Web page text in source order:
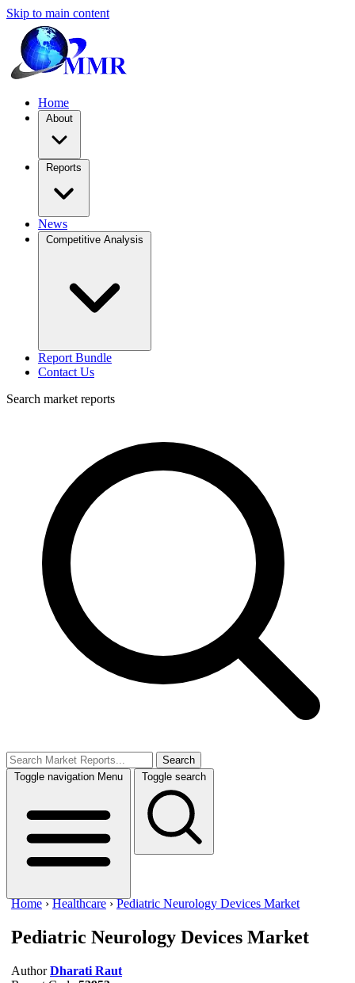
Skip to main content
Home
About
Reports
News
Competitive Analysis
Report Bundle
Contact Us
Search market reports
Search
Toggle navigation Menu Toggle search
Home ›Healthcare ›Pediatric Neurology Devices Market
Pediatric Neurology Devices Market
Author Dharati Raut